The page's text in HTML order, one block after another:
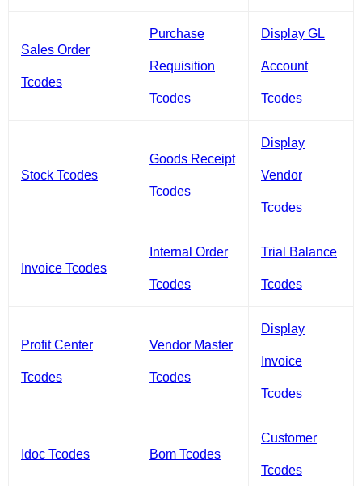
Sales Order
Tcodes
Purchase
Requisition
Tcodes
Display GL
Account
Tcodes
Stock Tcodes
Goods Receipt
Tcodes
Display
Vendor
Tcodes
Invoice Tcodes
Internal Order
Tcodes
Trial Balance
Tcodes
Profit Center
Tcodes
Vendor Master
Tcodes
Display
Invoice
Tcodes
Idoc Tcodes Bom Tcodes
Customer
Tcodes